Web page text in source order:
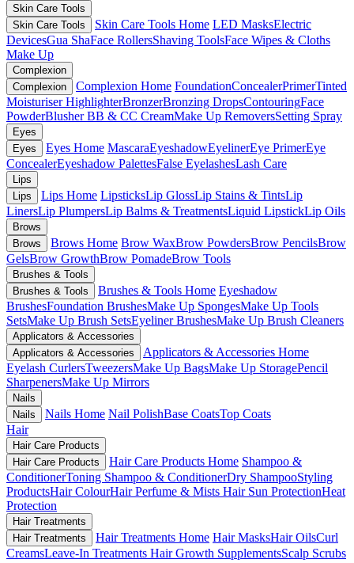
Skin Care Tools
Skin Care Tools
Skin Care Tools Home LED MasksElectric
DevicesGua ShaFace RollersShaving ToolsFace Wipes & Cloths
Make Up
Complexion
Complexion
Complexion Home FoundationConcealerPrimerTinted
MoisturiserHighlighterBronzerBronzing DropsContouringFace
PowderBlusherBB & CC CreamMake Up RemoversSetting Spray
Eyes
Eyes
Eyes Home MascaraEyeshadowEyelinerEye PrimerEye
ConcealerEyeshadow PalettesFalse EyelashesLash Care
Lips
Lips
Lips Home LipsticksLip GlossLip Stains & TintsLip
LinersLip PlumpersLip Balms & TreatmentsLiquid LipstickLip Oils
Brows
Brows
Brows Home Brow WaxBrow PowdersBrow PencilsBrow
GelsBrow GrowthBrow PomadeBrow Tools
Brushes & Tools
Brushes & Tools
Brushes & Tools Home Eyeshadow
BrushesFoundation BrushesMake Up SpongesMake Up Tools
SetsMake Up Brush SetsEyeliner BrushesMake Up Brush Cleaners
Applicators & Accessories
Applicators & Accessories
Applicators & Accessories Home
Eyelash CurlersTweezersMake Up BagsMake Up StoragePencil
SharpenersMake Up Mirrors
Nails
Nails
Nails Home Nail PolishBase CoatsTop Coats
Hair
Hair Care Products
Hair Care Products
Hair Care Products Home Shampoo &
ConditionerToning Shampoo & ConditionerDry ShampooStyling
ProductsHair ColourHair Perfume & Mists Hair Sun ProtectionHeat
Protection
Hair Treatments
Hair Treatments
Hair Treatments Home Hair MasksHair OilsCurl
CreamsLeave-In Treatments Hair Growth SupplementsScalp Scrubs